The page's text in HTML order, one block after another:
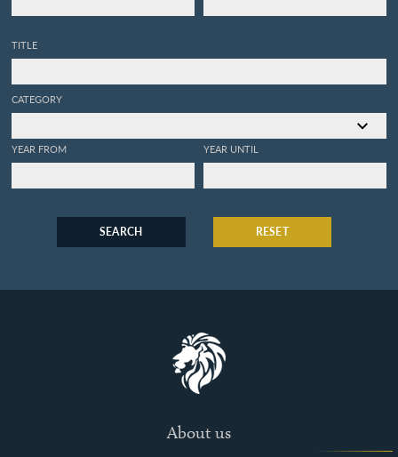
TITLE
CATEGORY
YEAR FROM YEAR UNTIL
SEARCH RESET
About us